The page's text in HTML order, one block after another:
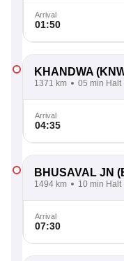
Arrival
01:50
KHANDWA
1371 km 05 min Halt
Arrival
04:35
BHUSAVAL JN
1494 km 10 min Halt
Arrival
07:30